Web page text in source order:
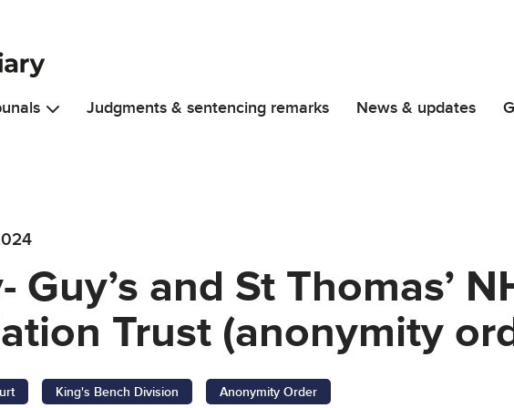
Judgments & sentencing remarks News & updates
Guy’s and St Thomas’
Trust (anonymity
King's Bench Division Anonymity Order